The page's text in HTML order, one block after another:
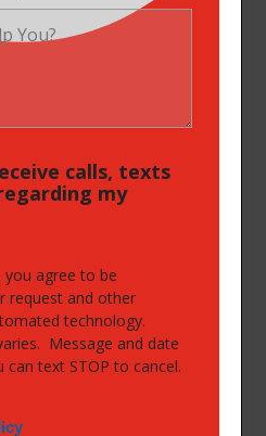
calls, texts
my
you agree to be
request and other
technology.
Message and date
text STOP to cancel.